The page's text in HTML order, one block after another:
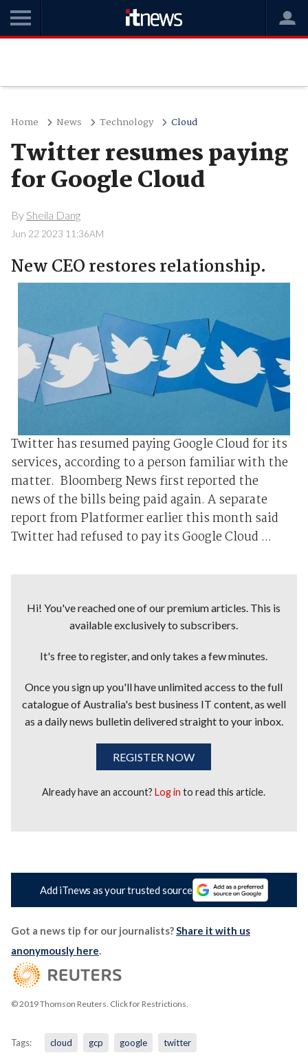
Home News Technology Cloud
Twitter resumes paying
for Google Cloud
By Sheila Dang
Jun 22 2023 11:36AM
New CEO restores relationship.
Twitter has resumed paying Google Cloud for its
services, according to a person familiar with the
matter. Bloomberg News first reported the
news of the bills being paid again. A separate
report from Platformer earlier this month said
Twitter had refused to pay its Google Cloud ...
Hi! You've reached one of our premium articles. This is
available exclusively to subscribers.
It's free to register, and only takes a few minutes.
Once you sign up you'll have unlimited access to the full
catalogue of Australia's best business IT content, as well
as a daily news bulletin delivered straight to your inbox.
REGISTER NOW
Already have an account?Log in to read this article.
Add iTnews as your trusted source
Got a news tip for our journalists?Share it with us
anonymously here.
© 2019 Thomson Reuters. Click for Restrictions.
Tags: cloud gcp google twitter